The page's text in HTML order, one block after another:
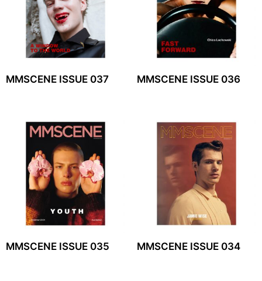
MMSCENE ISSUE 037 MMSCENE ISSUE 036
MMSCENE ISSUE 035 MMSCENE ISSUE 034